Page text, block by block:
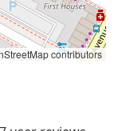
contributors